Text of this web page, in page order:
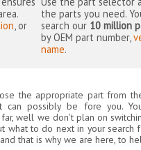
, or
the parts you need.
search our 10 million
by OEM part number,
name.
the appropriate part from
can possibly be fore you.
well we don't plan on
what to do next in your
that is why we are here, to